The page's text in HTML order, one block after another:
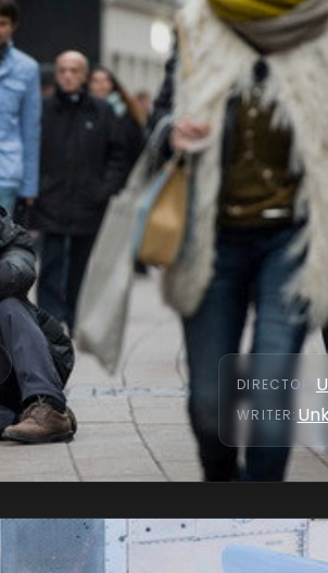
DIRECTOR
WRITER: